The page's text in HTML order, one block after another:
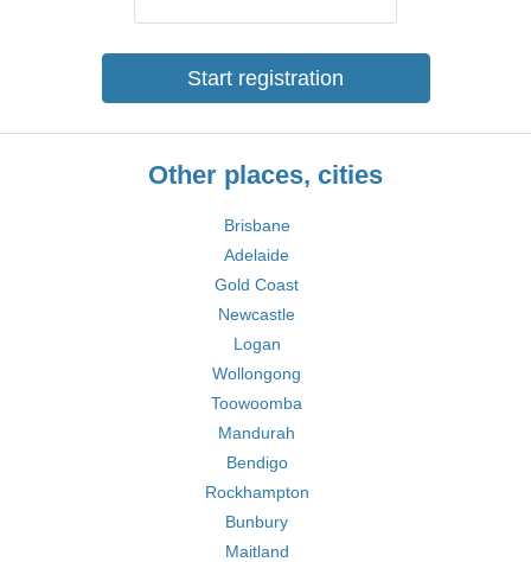
Start registration
Other places, cities
Brisbane
Adelaide
Gold Coast
Newcastle
Logan
Wollongong
Toowoomba
Mandurah
Bendigo
Rockhampton
Bunbury
Maitland